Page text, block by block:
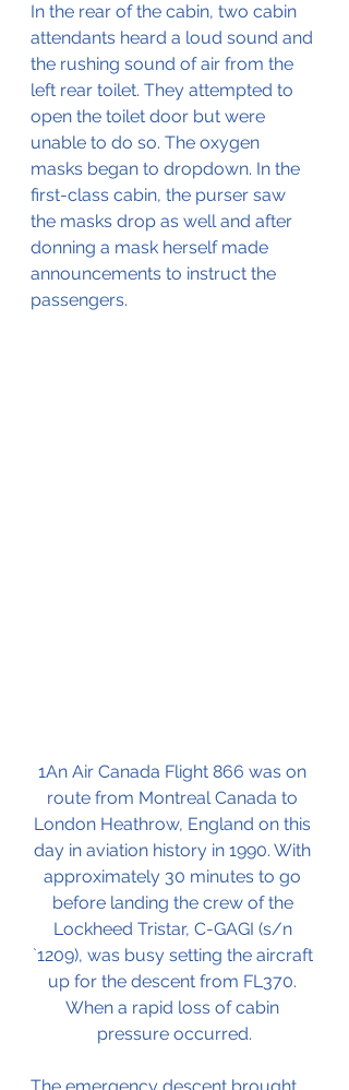
In the rear of the cabin, two cabin
attendants heard a loud sound and
the rushing sound of air from the
left rear toilet. They attempted to
open the toilet door but were
unable to do so. The oxygen
masks began to dropdown. In the
first-class cabin, the purser saw
the masks drop as well and after
donning a mask herself made
announcements to instruct the
passengers.
1An Air Canada Flight 866 was on
route from Montreal Canada to
London Heathrow, England on this
day in aviation history in 1990. With
approximately 30 minutes to go
before landing the crew of the
Lockheed Tristar, C-GAGI (s/n
`1209), was busy setting the aircraft
up for the descent from FL370.
When a rapid loss of cabin
pressure occurred.
The emergency descent brought